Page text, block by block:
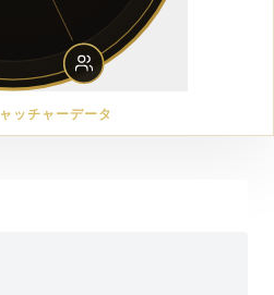
ッチャーデータ